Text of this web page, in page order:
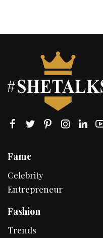
Fame
Celebrity
Entrepreneur
Fashion
Trends